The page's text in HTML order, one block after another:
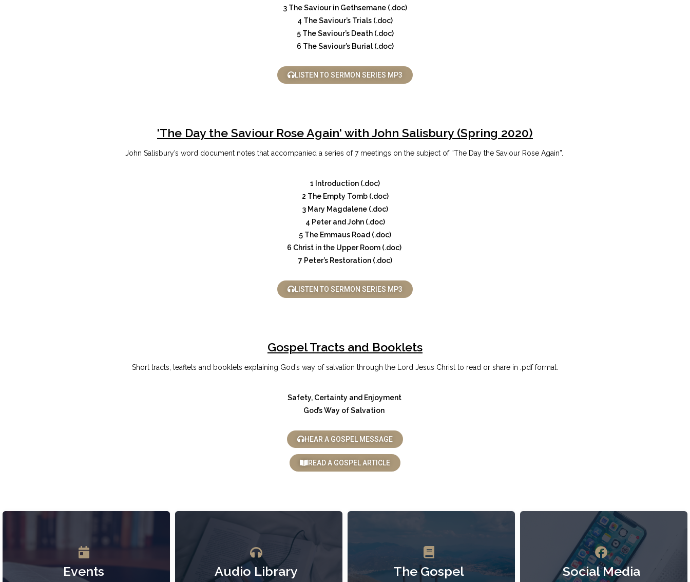
3 The Saviour in Gethsemane (.doc)
4 The Saviour’s Trials (.doc)
5 The Saviour’s Death (.doc)
6 The Saviour’s Burial (.doc)
LISTEN TO SERMON SERIES MP3
'The Day the Saviour Rose Again' with John Salisbury (Spring 2020)
John Salisbury’s word document notes that accompanied a series of 7 meetings on the subject of “The Day the Saviour Rose Again”.
1 Introduction (.doc)
2 The Empty Tomb (.doc)
3 Mary Magdalene (.doc)
4 Peter and John (.doc)
5 The Emmaus Road (.doc)
6 Christ in the Upper Room (.doc)
7 Peter’s Restoration (.doc)
LISTEN TO SERMON SERIES MP3
Gospel Tracts and Booklets
Short tracts, leaflets and booklets explaining God’s way of salvation through the Lord Jesus Christ to read or share in .pdf format.
Safety, Certainty and Enjoyment
God’s Way of Salvation
HEAR A GOSPEL MESSAGE
READ A GOSPEL ARTICLE
Events Audio Library The Gospel Social Media